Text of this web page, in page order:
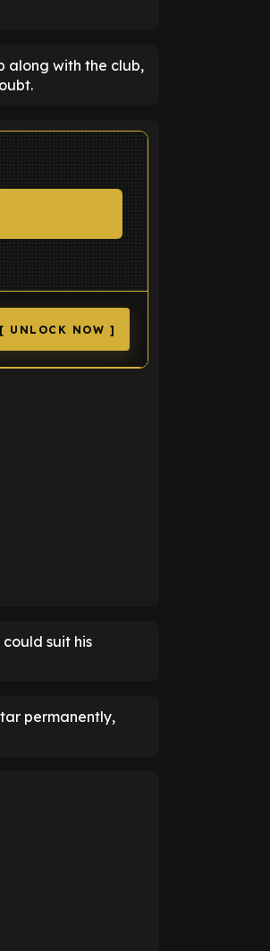
along with the club,
[ UNLOCK NOW ]
suit his
permanently,